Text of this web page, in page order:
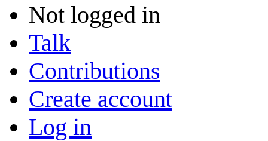
Not logged in
Talk
Contributions
Create account
Log in